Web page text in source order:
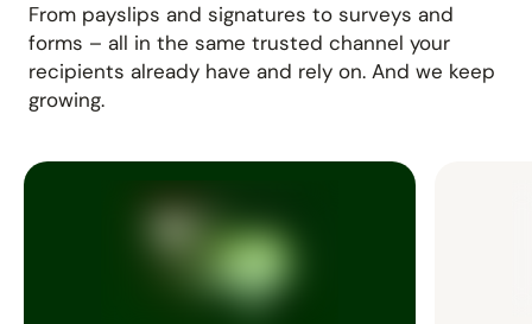
From payslips and signatures to surveys and
forms – all in the same trusted channel your
recipients already have and rely on. And we keep
growing.